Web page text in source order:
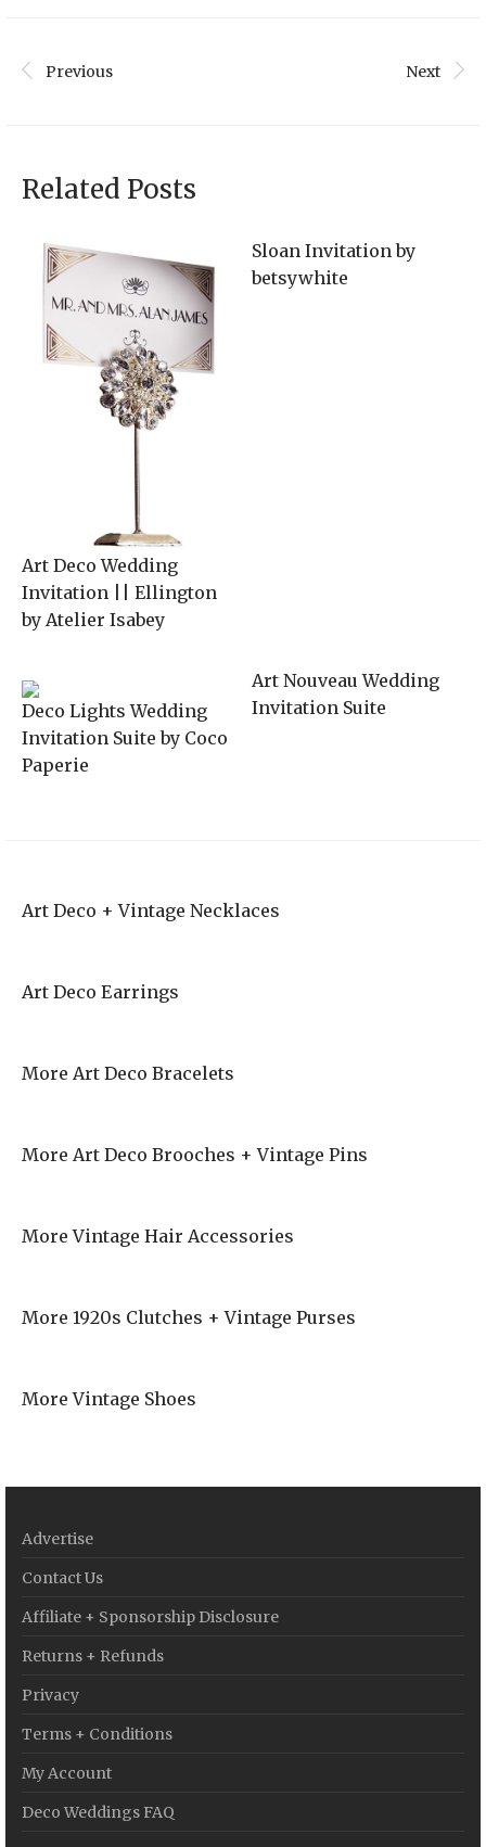
Previous Next
Related Posts
Art Deco Wedding
Invitation || Ellington
by Atelier Isabey
Sloan Invitation by
betsywhite
Deco Lights Wedding
Invitation Suite by Coco
Paperie
Art Nouveau Wedding
Invitation Suite
Art Deco + Vintage Necklaces
Art Deco Earrings
More Art Deco Bracelets
More Art Deco Brooches + Vintage Pins
More Vintage Hair Accessories
More 1920s Clutches + Vintage Purses
More Vintage Shoes
Advertise
Contact Us
Affiliate + Sponsorship Disclosure
Returns + Refunds
Privacy
Terms + Conditions
My Account
Deco Weddings FAQ